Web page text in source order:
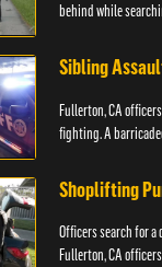
behind while
Sibling
Fullerton, CA
fighting. A
Shoplifting
Officers search for
Fullerton, CA